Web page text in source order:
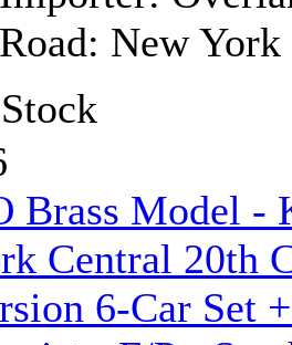
(0)
Road: New
Brass Model -
Central 20th
6-Car Set